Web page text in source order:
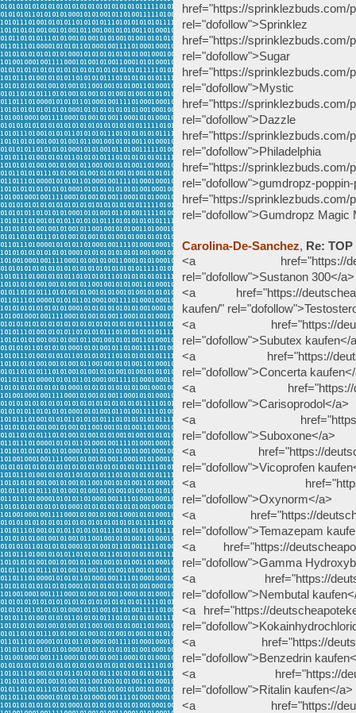
href="https://
href="https://sprinklezbuds.com/
href="https://sprinklezbuds.com/
href="https://sprinklezbuds.com/
href="https://sprinklezbuds.com/
href="https://sprinklezbuds.com/
rel="dofollow">gumdropz-
href="https://sprinklezbuds.com/
rel="dofollow">Gumdropz Magic
Carolina-De-Sanchez, Re:
<a href="https://
rel="dofollow">Sustanon 300</a>
<a href="https://
kaufen/"
<a href="https://
rel="dofollow">Subutex kaufen</
<a href="https://
rel="dofollow">Concerta
<a href="https://
rel="dofollow">Carisoprodol</a>
<a href="https://
rel="dofollow">Suboxone</a>
<a href="https://
rel="dofollow">Vicoprofen
<a href="https://
rel="dofollow">Oxynorm</a>
<a href="https://
rel="dofollow">Temazepam
<a href="https://
rel="dofollow">Gamma
<a href="https://
rel="dofollow">Nembutal
<a href="https://
<a href="https://
rel="dofollow">Benzedrin
<a href="https://
rel="dofollow">Ritalin kaufen</a>
<a href="https://